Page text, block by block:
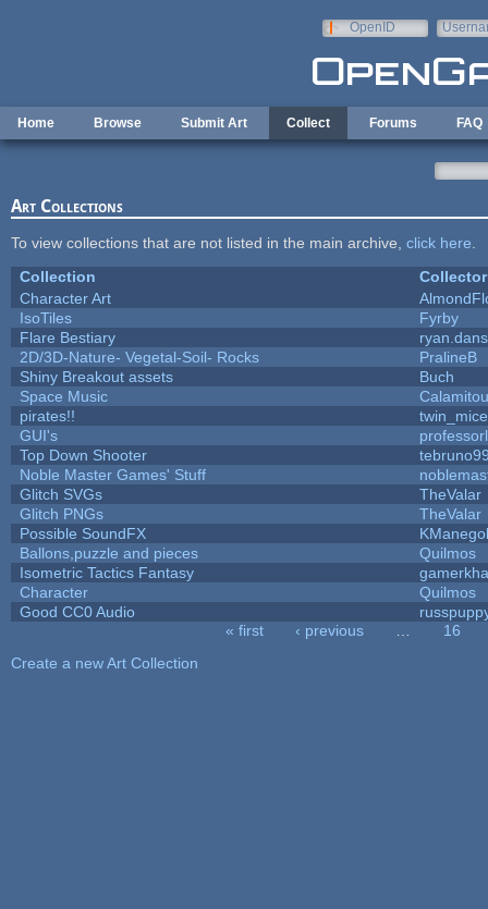
OpenID
Home Browse Submit Art Collect Forums FAQ
Art Collections
To view collections that are not listed in the main archive, click here
Collection
Collector
Character Art
IsoTiles
Fyrby
Flare Bestiary
2D/3D-Nature- Vegetal-Soil- Rocks
PralineB
Shiny Breakout assets
Buch
Space Music
pirates!!
twin_mice
GUI's
Top Down Shooter
Noble Master Games' Stuff
Glitch SVGs
TheValar
Glitch PNGs
TheValar
Possible SoundFX
Ballons,puzzle and pieces
Quilmos
Isometric Tactics Fantasy
Character
Quilmos
Good CC0 Audio
« first ‹ previous
16
Create a new Art Collection